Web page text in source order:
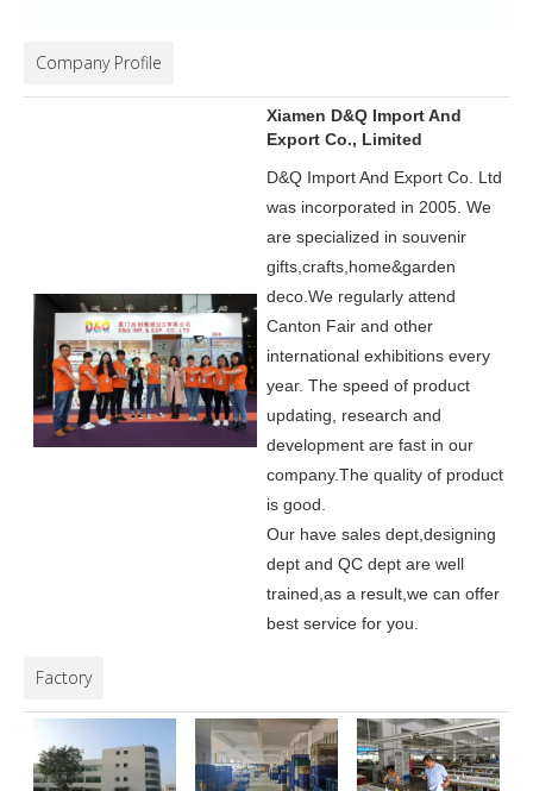
Company Profile
Xiamen D&Q Import And
Export Co., Limited
D&Q Import And Export Co. Ltd
was incorporated in 2005. We
are specialized in souvenir
gifts,crafts,home&garden
deco. We regularly attend
Canton Fair and other
international exhibitions every
year. The speed of product
updating, research and
development are fast in our
company.The quality of product
is good.
Our have sales dept,designing
dept and QC dept are well
trained,as a result,we can offer
best service for you.
Factory